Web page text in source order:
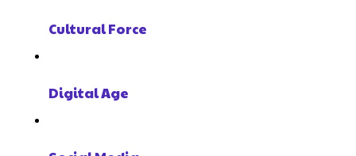
Cultural Force
Digital Age